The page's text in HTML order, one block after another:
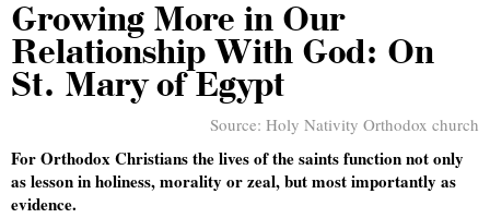
Growing More in Our
Relationship With God: On
St. Mary of Egypt
Source: Holy Nativity Orthodox church
For Orthodox Christians the lives of the saints function not only
as lesson in holiness, morality or zeal, but most importantly as
evidence.